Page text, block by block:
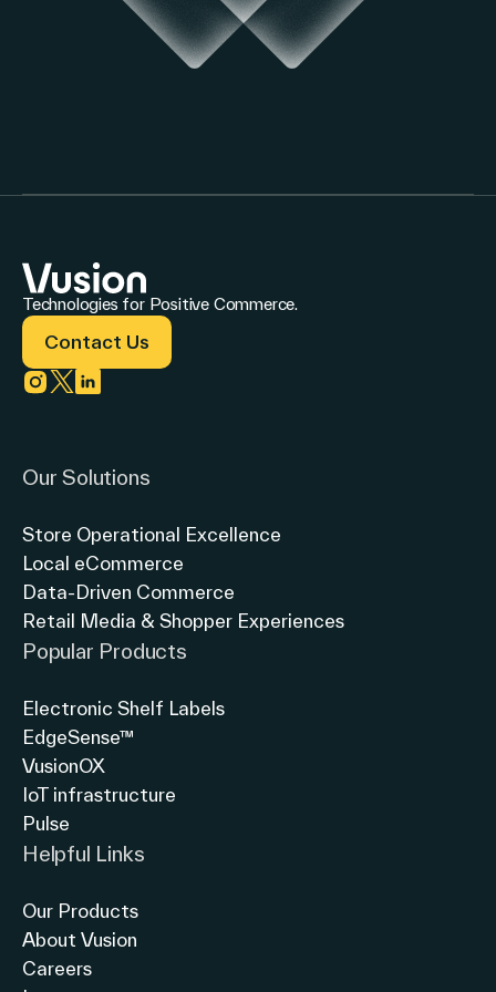
Technologies for Positive Commerce.
Contact Us
Our Solutions
Store Operational Excellence
Local eCommerce
Data-Driven Commerce
Retail Media & Shopper Experiences
Popular Products
Electronic Shelf Labels
EdgeSense™
VusionOX
IoT infrastructure
Pulse
Helpful Links
Our Products
About Vusion
Careers